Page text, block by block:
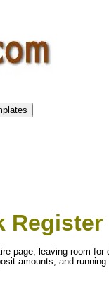
Register
page, leaving room
amounts, and running